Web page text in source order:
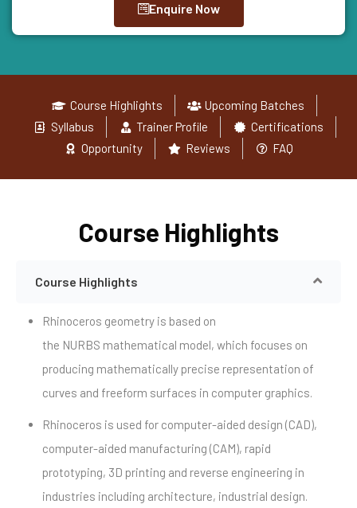
Enquire Now
Course Highlights
Upcoming Batches
Syllabus
Trainer Profile
Certifications
Opportunity
Reviews FAQ
Course Highlights
Course Highlights
Rhinoceros geometry is based on
the NURBS mathematical model, which focuses on
producing mathematically precise representation of
curves and freeform surfaces in computer graphics.
Rhinoceros is used for computer-aided design (CAD),
computer-aided manufacturing (CAM), rapid
prototyping, 3D printing and reverse engineering in
industries including architecture, industrial design.